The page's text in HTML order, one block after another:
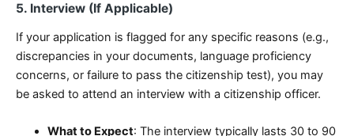
5. Interview (If Applicable)
If your application is flagged for any specific reasons (e.g.,
discrepancies in your documents, language proficiency
concerns, or failure to pass the citizenship test), you may
be asked to attend an interview with a citizenship officer.
What to Expect: The interview typically lasts 30 to 90